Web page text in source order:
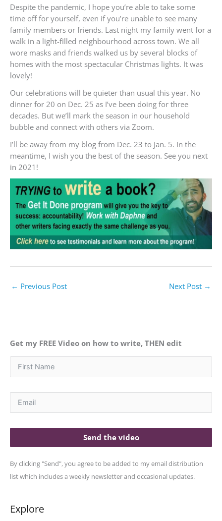
Despite the pandemic, I hope you’re able to take some
time off for yourself, even if you’re unable to see many
family members or friends. Last night my family went for a
walk in a light-filled neighbourhood across town. We all
wore masks and friends walked us by several blocks of
homes with the most spectacular Christmas lights. It was
lovely!
Our celebrations will be quieter than usual this year. No
dinner for 20 on Dec. 25 as I’ve been doing for three
decades. But we’ll mark the season in our household
bubble and connect with others via Zoom.
I’ll be away from my blog from Dec. 23 to Jan. 5. In the
meantime, I wish you the best of the season. See you next
in 2021!
← Previous Post Next Post →
Get my FREE Video on how to write, THEN edit
Send the video
By clicking "Send", you agree to be added to my email distribution
list which includes a weekly newsletter and occasional updates.
Explore